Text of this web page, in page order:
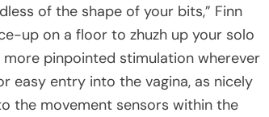
of the shape of your bits,” Finn
up on a floor to zhuzh up your solo
pinpointed stimulation wherever
easy entry into the vagina, as nicely
the movement sensors within the